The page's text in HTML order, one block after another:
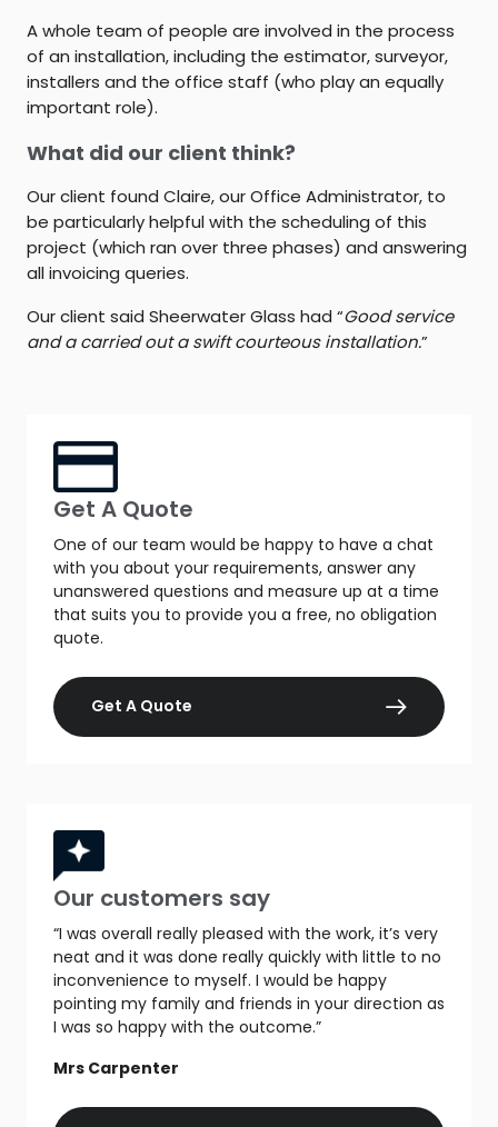
A whole team of people are involved in the process
of an installation, including the estimator, surveyor,
installers and the office staff (who play an equally
important role).
What did our client think?
Our client found Claire, our Office Administrator, to
be particularly helpful with the scheduling of this
project (which ran over three phases) and answering
all invoicing queries.
Our client said Sheerwater Glass had “Good service
and a carried out a swift courteous installation.”
Get A Quote
One of our team would be happy to have a chat
with you about your requirements, answer any
unanswered questions and measure up at a time
that suits you to provide you a free, no obligation
quote.
Get A Quote
Our customers say
“I was overall really pleased with the work, it’s very
neat and it was done really quickly with little to no
inconvenience to myself. I would be happy
pointing my family and friends in your direction as
I was so happy with the outcome.”
Mrs Carpenter